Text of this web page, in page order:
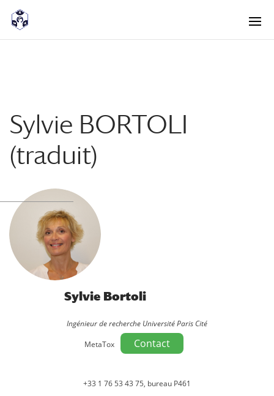
<! -- Pour avoir les accordéons fermés par défaut -->
Sylvie BORTOLI
(traduit)
Sylvie Bortoli
Ingénieur de recherche Université Paris Cité
MetaTox
Contact
+33 1 76 53 43 75, bureau P461